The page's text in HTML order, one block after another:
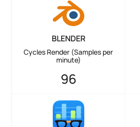
BLENDER
Cycles Render (Samples per
minute)
96